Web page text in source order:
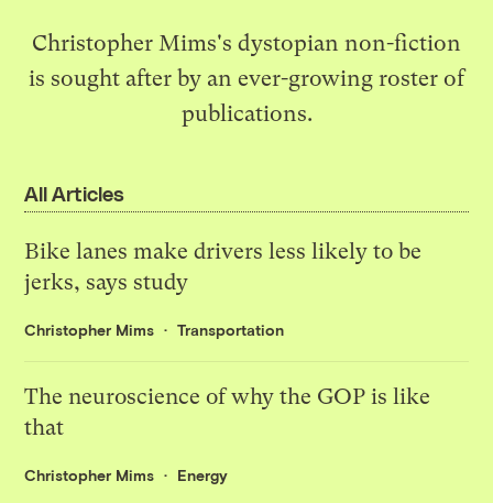
Christopher Mims's dystopian non-fiction
is sought after by an ever-growing roster of
publications.
All Articles
Bike lanes make drivers less likely to be
jerks, says study
Christopher Mims Transportation
The neuroscience of why the GOP is like
that
Christopher Mims Energy